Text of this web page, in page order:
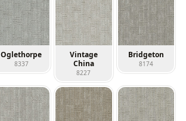
Oglethorpe
8337
Vintage
China
8227
Bridgeton
8174